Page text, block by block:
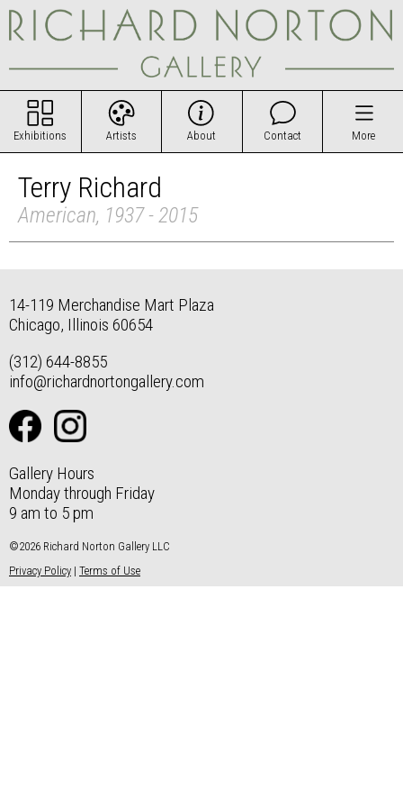
Exhibitions Artists About Contact More
Terry Richard
American, 1937 - 2015
14-119 Merchandise Mart Plaza
Chicago, Illinois 60654
(312) 644-8855
info@richardnortongallery.com
Gallery Hours
Monday through Friday
9 am to 5 pm
©2026 Richard Norton Gallery LLC
Privacy Policy | Terms of Use